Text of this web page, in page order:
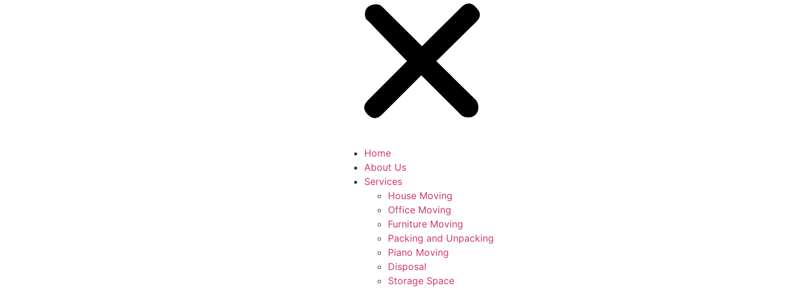
Home
About Us
Services
House Moving
Office Moving
Furniture Moving
Packing and Unpacking
Piano Moving
Disposal
Storage Space